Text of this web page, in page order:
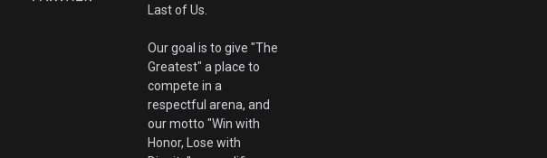
Last of Us.
Our goal is to give "The
Greatest" a place to
compete in a
respectful arena, and
our motto "Win with
Honor, Lose with